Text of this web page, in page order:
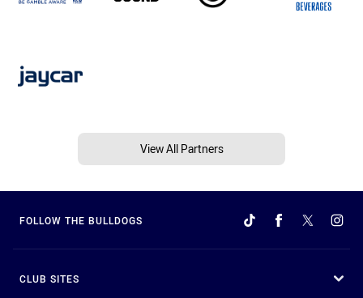
View All Partners
FOLLOW THE BULLDOGS
CLUB SITES